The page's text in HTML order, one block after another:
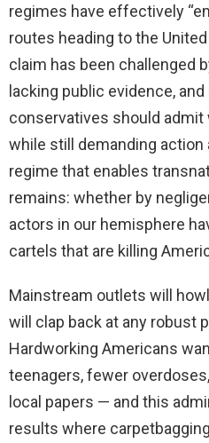
regimes have effectively
routes heading to the
claim has been challenged
lacking public evidence,
conservatives should admit
while still demanding action
regime that enables
remains: whether by
actors in our hemisphere
cartels that are killing
Mainstream outlets will
will clap back at any robust
Hardworking Americans
teenagers, fewer
local papers — and this
results where